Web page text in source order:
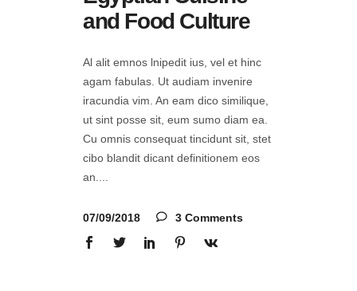
and Food Culture
Al alit emnos lnipedit ius, vel et hinc
agam fabulas. Ut audiam invenire
iracundia vim. An eam dico similique,
ut sint posse sit, eum sumo diam ea.
Cu omnis consequat tincidunt sit, stet
cibo blandit dicant definitionem eos
an.
07/09/2018 3 Comments